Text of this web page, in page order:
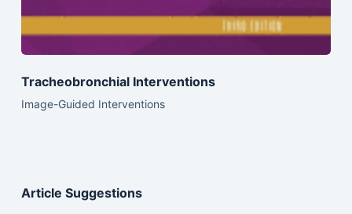
Tracheobronchial Interventions
Image-Guided Interventions
Article Suggestions